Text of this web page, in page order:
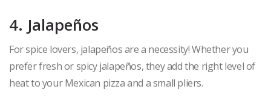
4. Jalapeños
For spice lovers, jalapeños are a necessity! Whether you
prefer fresh or spicy jalapeños, they add the right level of
heat to your Mexican pizza and a small pliers.